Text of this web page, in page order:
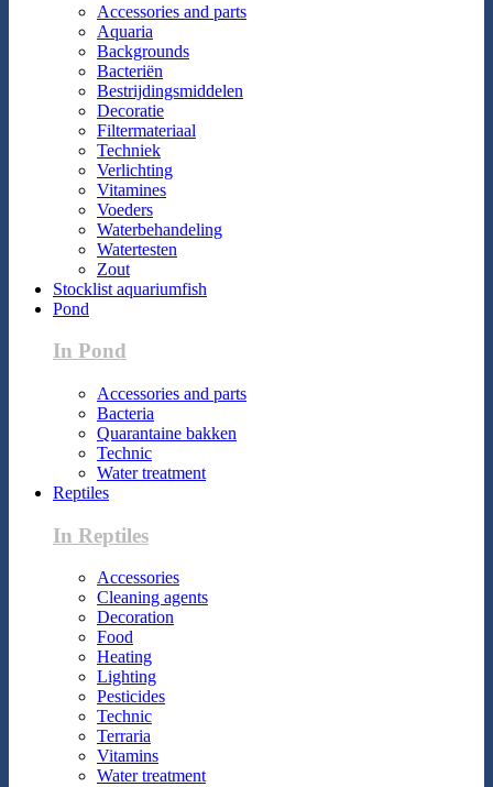
Accessories and parts
Aquaria
Backgrounds
Bacteriën
Bestrijdingsmiddelen
Decoratie
Filtermateriaal
Techniek
Verlichting
Vitamines
Voeders
Waterbehandeling
Watertesten
Zout
Stocklist aquariumfish
Pond
In Pond
Accessories and parts
Bacteria
Quarantaine bakken
Technic
Water treatment
Reptiles
In Reptiles
Accessories
Cleaning agents
Decoration
Food
Heating
Lighting
Pesticides
Technic
Terraria
Vitamins
Water treatment